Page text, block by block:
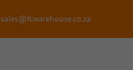
sales@fcwarehouse.co.za